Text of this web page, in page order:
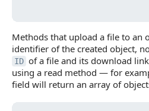
Methods that upload a file to an
identifier of the created object,
ID of a file and its download
using a read method — for
field will return an array of